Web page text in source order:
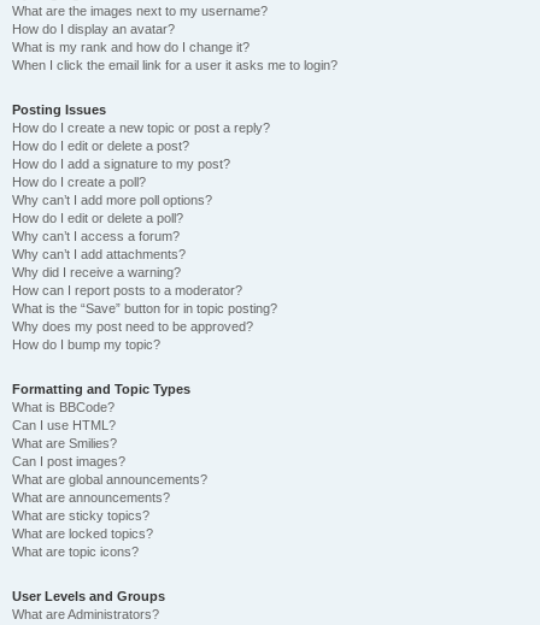
What are the images next to my username?
How do I display an avatar?
What is my rank and how do I change it?
When I click the email link for a user it asks me to login?
Posting Issues
How do I create a new topic or post a reply?
How do I edit or delete a post?
How do I add a signature to my post?
How do I create a poll?
Why can’t I add more poll options?
How do I edit or delete a poll?
Why can’t I access a forum?
Why can’t I add attachments?
Why did I receive a warning?
How can I report posts to a moderator?
What is the “Save” button for in topic posting?
Why does my post need to be approved?
How do I bump my topic?
Formatting and Topic Types
What is BBCode?
Can I use HTML?
What are Smilies?
Can I post images?
What are global announcements?
What are announcements?
What are sticky topics?
What are locked topics?
What are topic icons?
User Levels and Groups
What are Administrators?